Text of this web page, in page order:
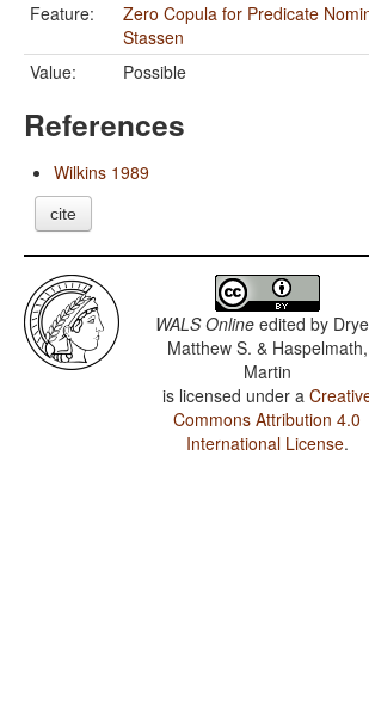
Feature:
Zero Copula for Predicate
Stassen
Value:
Possible
References
Wilkins 1989
cite
WALS Online edited by
Matthew S. & Haspelmath,
Martin
is licensed under a
Commons Attribution 4.0
International License.